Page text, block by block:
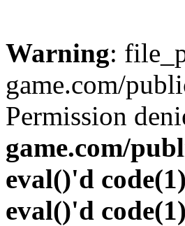
Warning:
game.com/
Permission
game.com/
eval()'d
eval()'d